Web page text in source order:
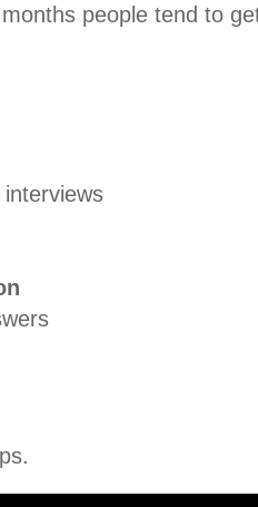
people tend to